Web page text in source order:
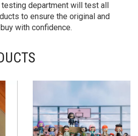
department will test all
to ensure the original and
with confidence.